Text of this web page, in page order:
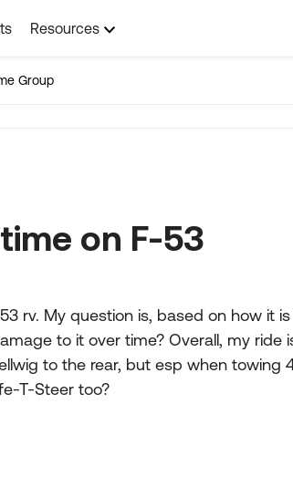
Resources
Group
on F-53
rv. My question is, based on how it
to it over time? Overall, my ride
to the rear, but esp when towing
T-Steer too?